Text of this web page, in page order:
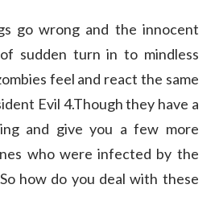
go wrong and the innocent
sudden turn in to mindless
feel and react the same
Evil 4.Though they have a
and give you a few more
who were infected by the
how do you deal with these